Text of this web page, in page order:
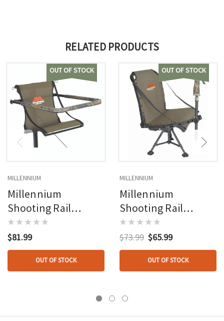
RELATED PRODUCTS
OUT OF STOCK
MILLENNIUM
Millennium
Shooting Rail
M100u/m150
$81.99
OUT OF STOCK
OUT OF STOCK
MILLENNIUM
Millennium
Shooting Rail
G100/g200
$73.99 $65.99
OUT OF STOCK